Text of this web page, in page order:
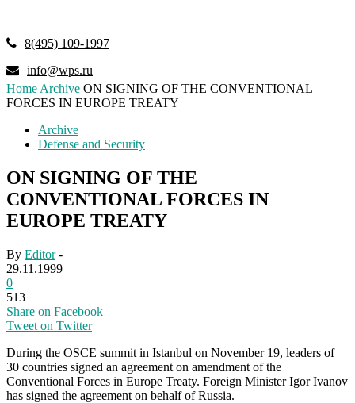
8(495) 109-1997
info@wps.ru
Home Archive ON SIGNING OF THE CONVENTIONAL
FORCES IN EUROPE TREATY
Archive
Defense and Security
ON SIGNING OF THE
CONVENTIONAL FORCES IN
EUROPE TREATY
By Editor-
29.11.1999
0
513
Share on Facebook
Tweet on Twitter
During the OSCE summit in Istanbul on November 19, leaders of
30 countries signed an agreement on amendment of the
Conventional Forces in Europe Treaty. Foreign Minister Igor Ivanov
has signed the agreement on behalf of Russia.